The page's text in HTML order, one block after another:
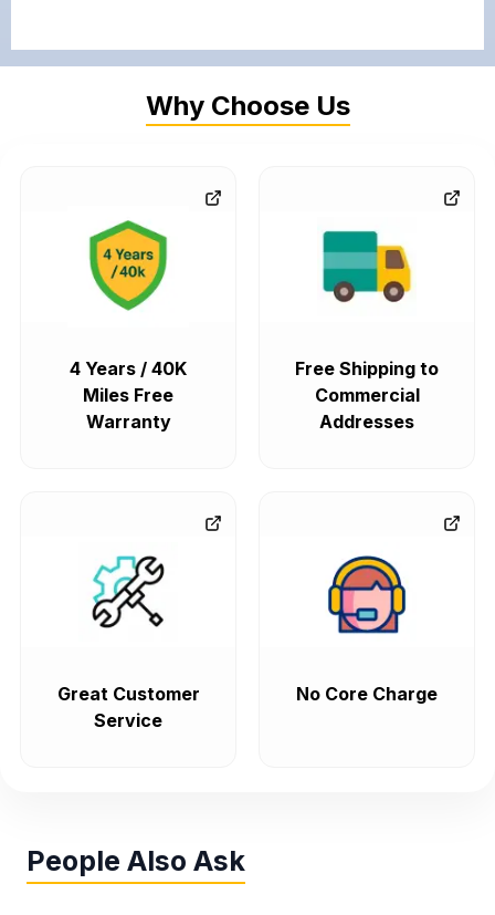
Why Choose Us
4 Years / 40K
Miles Free
Warranty
Free Shipping to
Commercial
Addresses
Great Customer
Service
No Core Charge
People Also Ask